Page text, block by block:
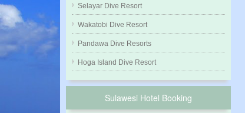
Selayar Dive Resort
Wakatobi Dive Resort
Pandawa Dive Resorts
Hoga Island Dive Resort
Sulawesi Hotel Booking